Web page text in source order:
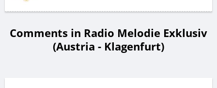
Comments in Radio Melodie Exklusiv
(Austria - Klagenfurt)